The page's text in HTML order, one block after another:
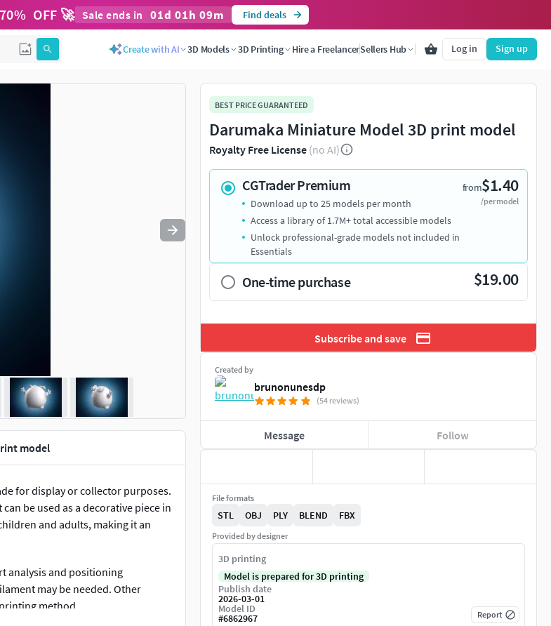
70% OFF 🚀 Sale ends in 01d 01h 09m Find deals
Create with AI 3D Models 3D Printing Hire a FreelancerSellers Hub Log in Sign up
to navigate. Press esc to quit
model
for display or collector purposes.
be used as a decorative piece in
and adults, making it an
analysis and positioning
may be needed. Other
method.
BEST PRICE GUARANTEED
Darumaka Miniature Model 3D print model
Royalty Free License (no AI)
CGTrader Premium from$1.40
/per model
Download up to 25 models per month
Access a library of 1.7M+ total accessible models
Unlock professional-grade models not included in
Essentials
One-time purchase $19.00
Subscribe and save
Created by
brunonunesdp
(54 reviews)
Message Follow
File formats
STL OBJ PLY BLEND FBX
Provided by designer
3D printing
Model is prepared for 3D printing
Publish date
2026-03-01
Model ID
#6862967 Report